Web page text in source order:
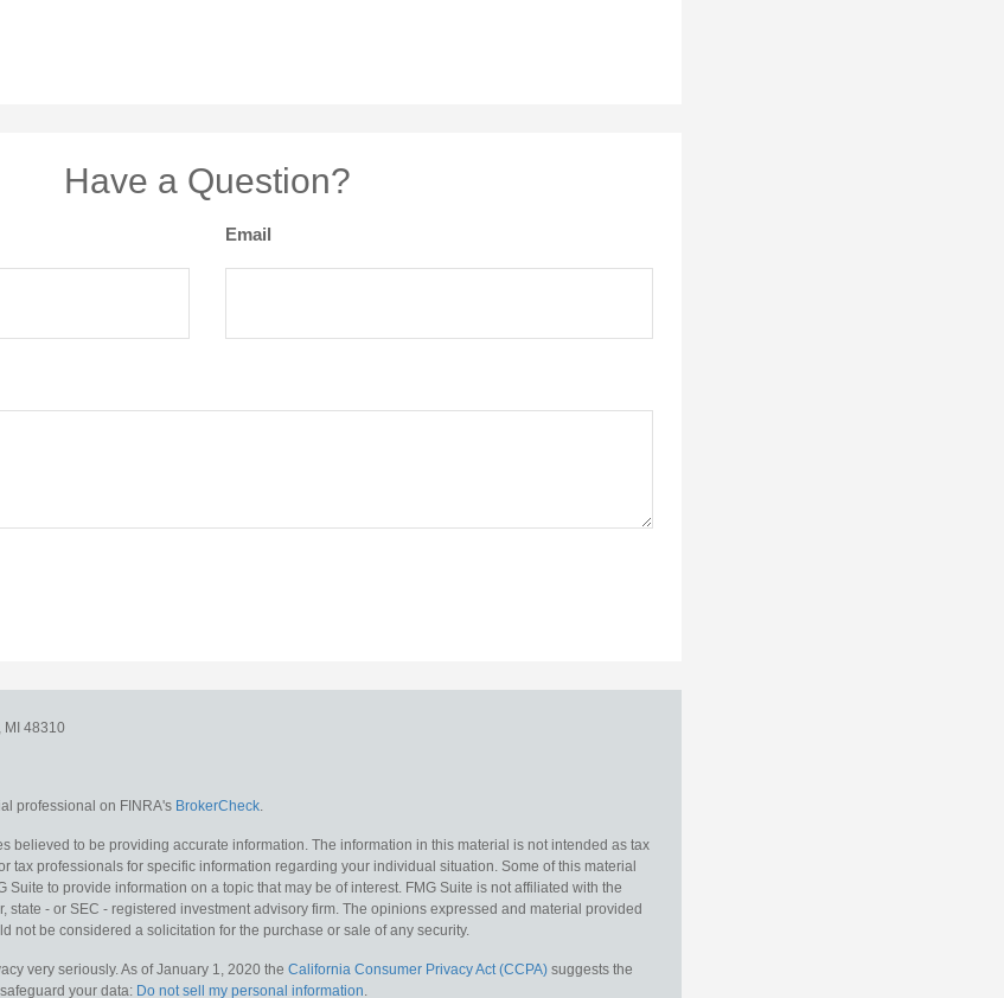
Have a Question?
Email
MI 48310
professional on FINRA's BrokerCheck.
believed to be providing accurate information. The information in this material is not intended as tax
tax professionals for specific information regarding your individual situation. Some of this material
Suite to provide information on a topic that may be of interest. FMG Suite is not affiliated with the
state - or SEC - registered investment advisory firm. The opinions expressed and material provided
not be considered a solicitation for the purchase or sale of any security.
very seriously. As of January 1, 2020 the California Consumer Privacy Act (CCPA) suggests the
your data: Do not sell my personal information.